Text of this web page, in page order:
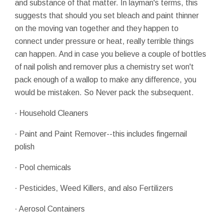
and substance of that matter. In layman's terms, this
suggests that should you set bleach and paint thinner
on the moving van together and they happen to
connect under pressure or heat, really terrible things
can happen. And in case you believe a couple of bottles
of nail polish and remover plus a chemistry set won't
pack enough of a wallop to make any difference, you
would be mistaken. So Never pack the subsequent.
· Household Cleaners
· Paint and Paint Remover--this includes fingernail
polish
· Pool chemicals
· Pesticides, Weed Killers, and also Fertilizers
· Aerosol Containers